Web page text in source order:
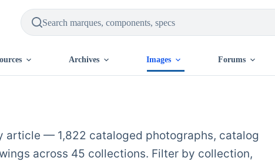
Archives Images Forums
article — 1,822 cataloged photographs, catalog
across 45 collections. Filter by collection,